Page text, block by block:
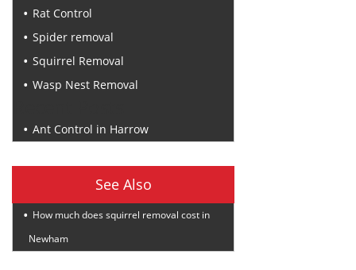
Rat Control
Spider removal
Squirrel Removal
Wasp Nest Removal
Ant Control in Harrow
See Also
How much does squirrel removal cost in
Newham